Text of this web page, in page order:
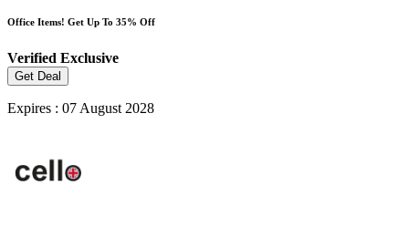
Office Items! Get Up To 35% Off
Verified Exclusive
Get Deal
Expires : 07 August 2028